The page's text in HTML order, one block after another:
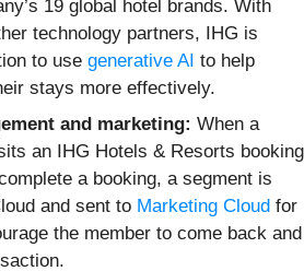
19 global hotel brands. With
technology partners, IHG is
to use generative AI to help
stays more effectively.
and marketing: When a
an IHG Hotels & Resorts booking
a booking, a segment is
and sent to Marketing Cloud for
the member to come back and